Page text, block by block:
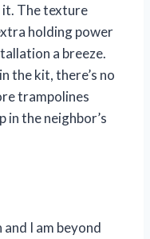
it. The texture
holding power
a breeze.
the kit, there’s no
trampolines
in the neighbor’s
I am beyond